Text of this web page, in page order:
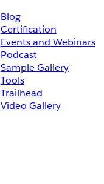
Blog
Certification
Events and Webinars
Podcast
Sample Gallery
Tools
Trailhead
Video Gallery